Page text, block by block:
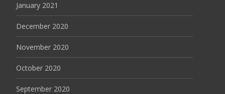
January 2021
December 2020
November 2020
October 2020
September 2020